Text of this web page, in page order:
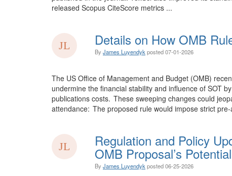
released Scopus CiteScore metrics ...
Details on How OMB
By James Luyendyk posted07-01-2026
The US Office of Management and Budget (OMB)
undermine the financial stability and influence of SOT
publications costs. These sweeping changes could
attendance: The proposed rule would impose strict
Regulation and Policy
OMB Proposal’s
By James Luyendyk posted06-25-2026